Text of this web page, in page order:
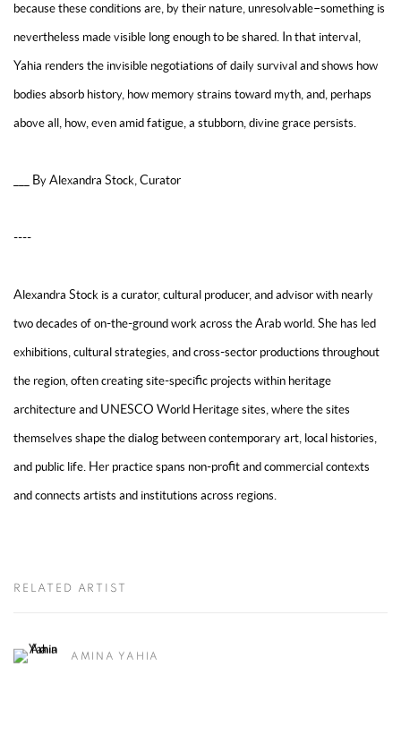
because these conditions are, by their nature, unresolvable–something is
nevertheless made visible long enough to be shared. In that interval,
Yahia renders the invisible negotiations of daily survival and shows how
bodies absorb history, how memory strains toward myth, and, perhaps
above all, how, even amid fatigue, a stubborn, divine grace persists.
___ By Alexandra Stock, Curator
----
Alexandra Stock is a curator, cultural producer, and advisor with nearly
two decades of on-the-ground work across the Arab world. She has led
exhibitions, cultural strategies, and cross-sector productions throughout
the region, often creating site-specific projects within heritage
architecture and UNESCO World Heritage sites, where the sites
themselves shape the dialog between contemporary art, local histories,
and public life. Her practice spans non-profit and commercial contexts
and connects artists and institutions across regions.
RELATED ARTIST
AMINA YAHIA